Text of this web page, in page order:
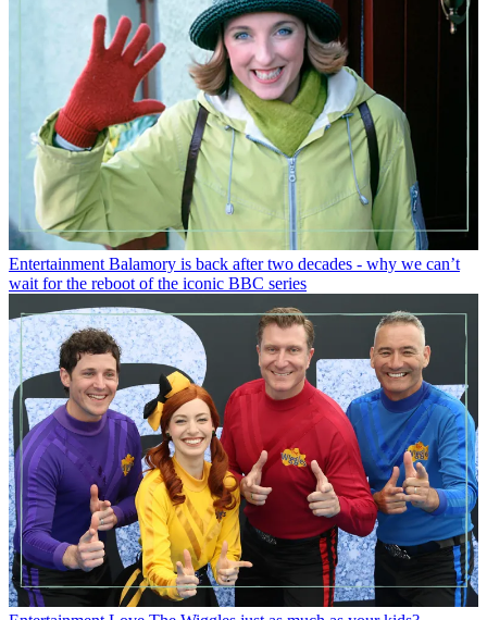
Entertainment Balamory is back after two decades - why we can’t
wait for the reboot of the iconic BBC series